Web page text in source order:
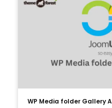
WP Media folder Gallery